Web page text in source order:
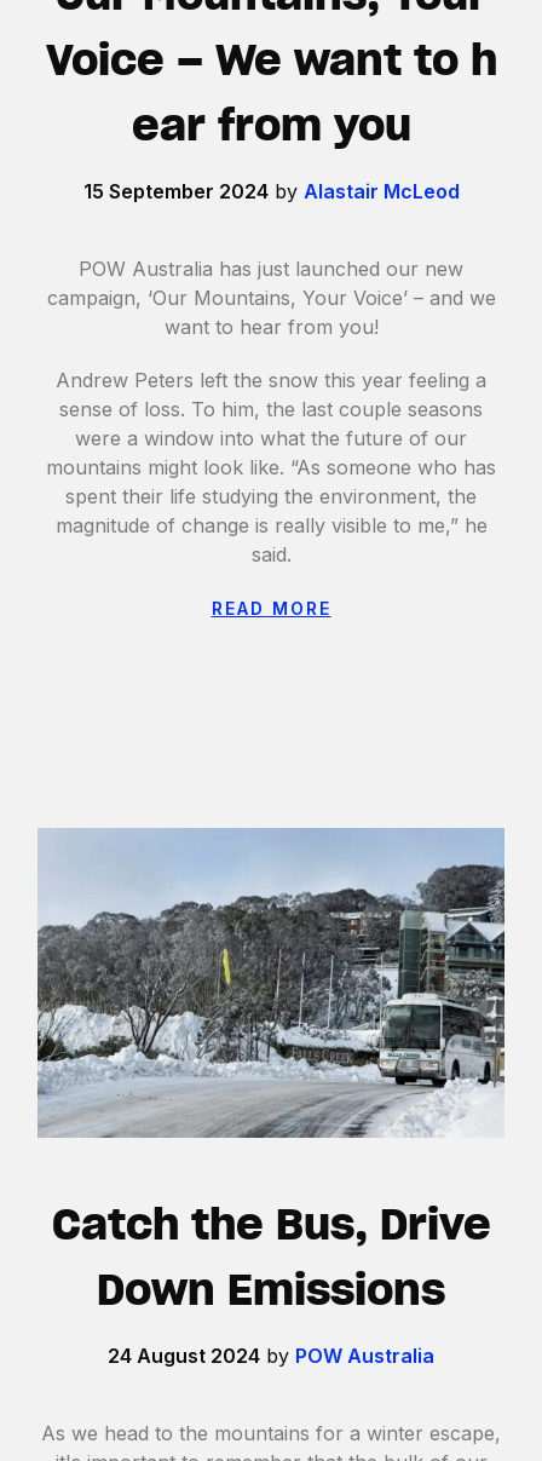
Voice – We want to h
ear from you
15 September 2024by Alastair McLeod
POW Australia has just launched our new
campaign, ‘Our Mountains, Your Voice’ – and we
want to hear from you!
Andrew Peters left the snow this year feeling a
sense of loss. To him, the last couple seasons
were a window into what the future of our
mountains might look like. “As someone who has
spent their life studying the environment, the
magnitude of change is really visible to me,” he
said.
READ MORE
Catch the Bus, Drive
Down Emissions
24 August 2024 by POW Australia
As we head to the mountains for a winter escape,